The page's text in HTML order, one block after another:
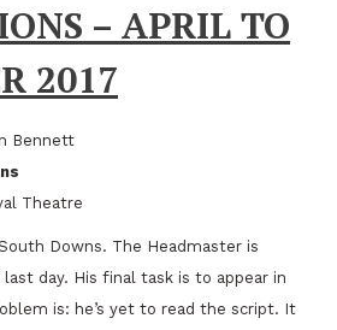
– APRIL TO
2017
Bennett
Theatre
Downs. The Headmaster is
day. His final task is to appear in
is: he’s yet to read the script. It